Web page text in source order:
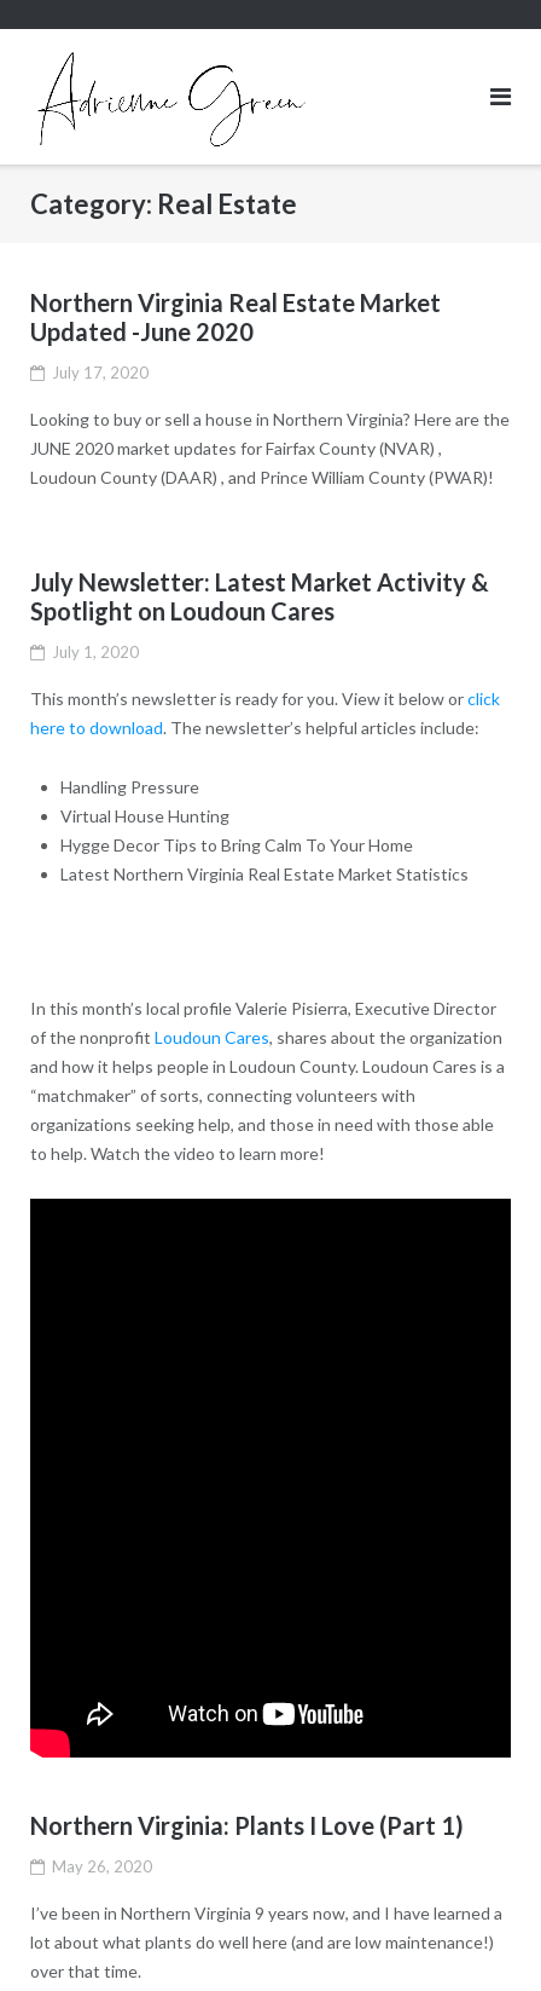
content
Category: Real Estate
Northern Virginia Real Estate Market
Updated -June 2020
July 17, 2020
Looking to buy or sell a house in Northern Virginia? Here are the
JUNE 2020 market updates for Fairfax County (NVAR) ,
Loudoun County (DAAR) , and Prince William County (PWAR)!
July Newsletter: Latest Market Activity &
Spotlight on Loudoun Cares
July 1, 2020
This month’s newsletter is ready for you. View it below orclick
here to download. The newsletter’s helpful articles include:
Handling Pressure
Virtual House Hunting
Hygge Decor Tips to Bring Calm To Your Home
Latest Northern Virginia Real Estate Market Statistics
In this month’s local profile Valerie Pisierra, Executive Director
of the nonprofit Loudoun Cares, shares about the organization
and how it helps people in Loudoun County. Loudoun Cares is a
“matchmaker” of sorts, connecting volunteers with
organizations seeking help, and those in need with those able
to help. Watch the video to learn more!
Northern Virginia: Plants I Love (Part 1)
May 26, 2020
I’ve been in Northern Virginia 9 years now, and I have learned a
lot about what plants do well here (and are low maintenance!)
over that time.